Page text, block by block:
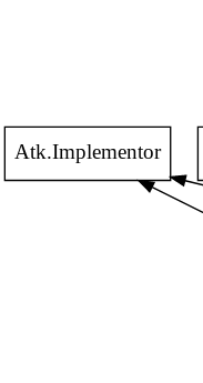
Atk.Implementor